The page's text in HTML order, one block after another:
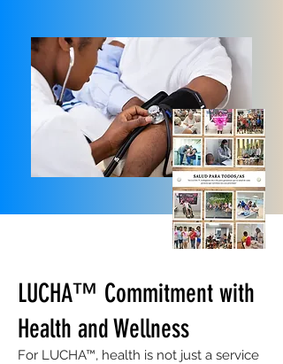
LUCHA™ Commitment with
Health and Wellness
For LUCHA™, health is not just a service